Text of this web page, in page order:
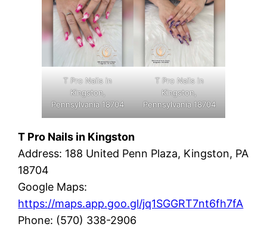
T Pro Nails in
Kingston,
Pennsylvania 18704
T Pro Nails in
Kingston,
Pennsylvania 18704
T Pro Nails in Kingston
Address: 188 United Penn Plaza, Kingston, PA
18704
Google Maps:
https://maps.app.goo.gl/jq1SGGRT7nt6fh7fA
Phone: (570) 338-2906